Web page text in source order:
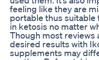
feeling like they are
portable thus suitable
in ketosis no matter
Though most reviews
desired results with
supplements may